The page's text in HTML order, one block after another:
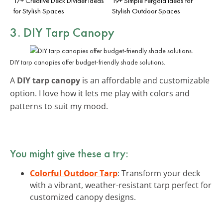
for Stylish Spaces
Stylish Outdoor Spaces
3. DIY Tarp Canopy
DIY tarp canopies offer budget-friendly shade solutions.
A DIY tarp canopy is an affordable and customizable
option. I love how it lets me play with colors and
patterns to suit my mood.
You might give these a try:
Colorful Outdoor Tarp: Transform your deck
with a vibrant, weather-resistant tarp perfect for
customized canopy designs.